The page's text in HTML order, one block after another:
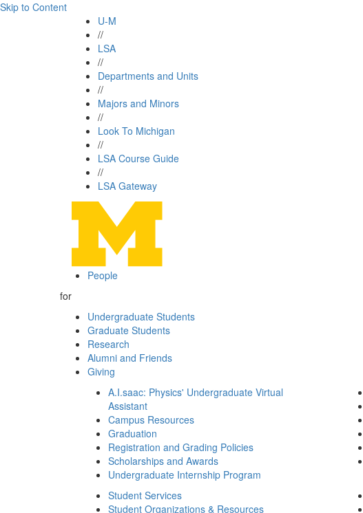
Skip to Content
U-M
//
LSA
//
Departments and Units
//
Majors and Minors
//
Look To Michigan
//
LSA Course Guide
//
LSA Gateway
People
for
Undergraduate Students
Graduate Students
Research
Alumni and Friends
Giving
A.I.saac: Physics' Undergraduate Virtual
Assistant
Campus Resources
Graduation
Registration and Grading Policies
Scholarships and Awards
Undergraduate Internship Program
Student Services
Student Organizations & Resources